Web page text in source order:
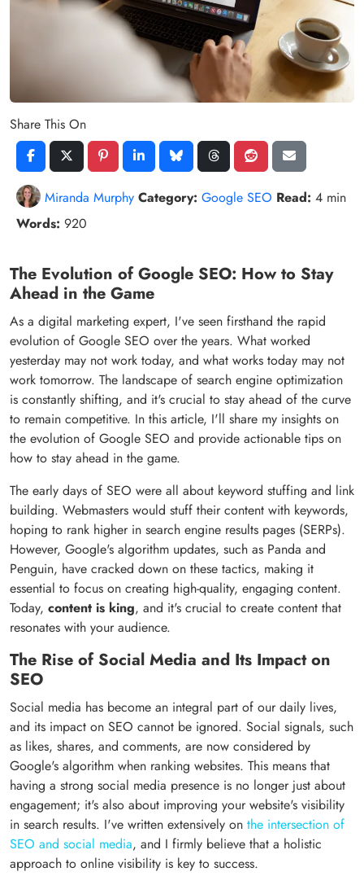
Share This On
Miranda Murphy Category: Google SEO Read: 4 min
Words: 920
The Evolution of Google SEO: How to Stay
Ahead in the Game
As a digital marketing expert, I've seen firsthand the rapid
evolution of Google SEO over the years. What worked
yesterday may not work today, and what works today may not
work tomorrow. The landscape of search engine optimization
is constantly shifting, and it's crucial to stay ahead of the curve
to remain competitive. In this article, I'll share my insights on
the evolution of Google SEO and provide actionable tips on
how to stay ahead in the game.
The early days of SEO were all about keyword stuffing and link
building. Webmasters would stuff their content with keywords,
hoping to rank higher in search engine results pages (SERPs).
However, Google's algorithm updates, such as Panda and
Penguin, have cracked down on these tactics, making it
essential to focus on creating high-quality, engaging content.
Today, content is king, and it's crucial to create content that
resonates with your audience.
The Rise of Social Media and Its Impact on
SEO
Social media has become an integral part of our daily lives,
and its impact on SEO cannot be ignored. Social signals, such
as likes, shares, and comments, are now considered by
Google's algorithm when ranking websites. This means that
having a strong social media presence is no longer just about
engagement; it's also about improving your website's visibility
in search results. I've written extensively on the intersection of
SEO and social media, and I firmly believe that a holistic
approach to online visibility is key to success.